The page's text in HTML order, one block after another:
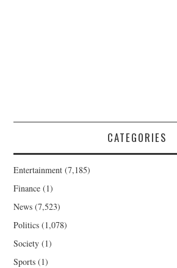
CATEGORIES
Entertainment (7,185)
Finance (1)
News (7,523)
Politics (1,078)
Society (1)
Sports (1)